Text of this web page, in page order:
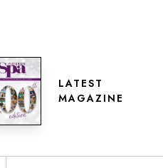
LATEST
MAGAZINE